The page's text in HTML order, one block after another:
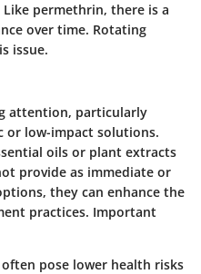
Like permethrin, there is a
over time. Rotating
issue.
attention, particularly
or low-impact solutions.
oils or plant extracts
provide as immediate or
they can enhance the
practices. Important
pose lower health risks